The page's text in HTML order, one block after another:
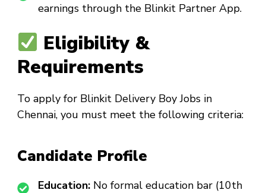
earnings through the Blinkit Partner App.
Eligibility &
Requirements
To apply for Blinkit Delivery Boy Jobs in
Chennai, you must meet the following criteria:
Candidate Profile
Education: No formal education bar (10th